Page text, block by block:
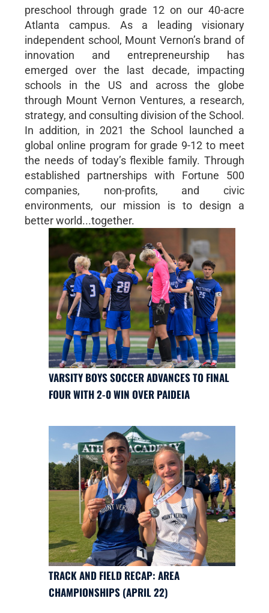
preschool through grade 12 on our 40-acre
Atlanta campus. As a leading visionary
independent school, Mount Vernon’s brand of
innovation and entrepreneurship has
emerged over the last decade, impacting
schools in the US and across the globe
through Mount Vernon Ventures, a research,
strategy, and consulting division of the School.
In addition, in 2021 the School launched a
global online program for grade 9-12 to meet
the needs of today’s flexible family. Through
established partnerships with Fortune 500
companies, non-profits, and civic
environments, our mission is to design a
better world...together.
VARSITY BOYS SOCCER ADVANCES TO FINAL
FOUR WITH 2-0 WIN OVER PAIDEIA
TRACK AND FIELD RECAP: AREA
CHAMPIONSHIPS (APRIL 22)